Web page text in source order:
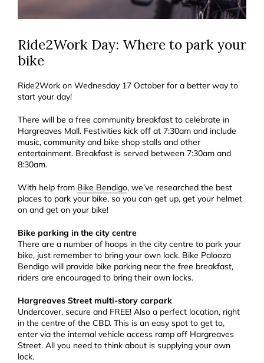
Ride2Work Day: Where to park your
bike
Ride2Work on Wednesday 17 October for a better way to
start your day!
There will be a free community breakfast to celebrate in
Hargreaves Mall. Festivities kick off at 7:30am and include
music, community and bike shop stalls and other
entertainment. Breakfast is served between 7:30am and
8:30am.
With help from Bike Bendigo, we’ve researched the best
places to park your bike, so you can get up, get your helmet
on and get on your bike!
Bike parking in the city centre
There are a number of hoops in the city centre to park your
bike, just remember to bring your own lock. Bike Palooza
Bendigo will provide bike parking near the free breakfast,
riders are encouraged to bring their own locks.
Hargreaves Street multi-story carpark
Undercover, secure and FREE! Also a perfect location, right
in the centre of the CBD. This is an easy spot to get to,
enter via the internal vehicle access ramp off Hargreaves
Street. All you need to think about is supplying your own
lock.